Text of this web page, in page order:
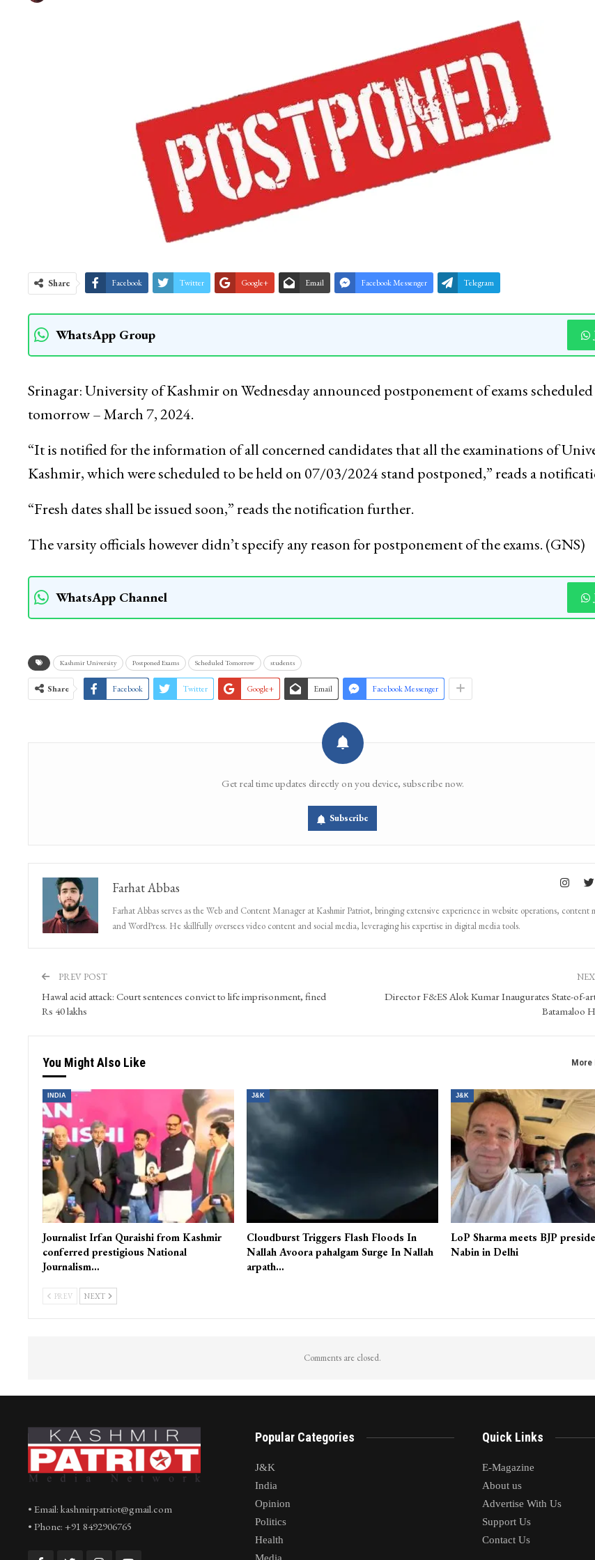
Share Facebook Twitter Google+ Email Facebook Messenger Telegram
WhatsApp Group
Srinagar: University of Kashmir on Wednesday announced postponement of exams
tomorrow – March 7, 2024.
“It is notified for the information of all concerned candidates that all the examinations of
Kashmir, which were scheduled to be held on 07/03/2024 stand postponed,” reads a
“Fresh dates shall be issued soon,” reads the notification further.
The varsity officials however didn’t specify any reason for postponement of the exams. (GNS)
WhatsApp Channel
Kashmir University Postponed Exams Scheduled Tomorrow students
Share Facebook Twitter Google+ Email Facebook Messenger
Get real time updates directly on you device, subscribe now.
Subscribe
Farhat Abbas
Farhat Abbas serves as the Web and Content Manager at Kashmir Patriot, bringing extensive experience in website operations, content
and WordPress. He skillfully oversees video content and social media, leveraging his expertise in digital media tools.
PREV POST
Hawal acid attack: Court sentences convict to life imprisonment, fined
Rs 40 lakhs
Director F&ES Alok Kumar Inaugurates State-of-
Batamaloo
You Might Also Like More
INDIA
Journalist Irfan Quraishi from Kashmir
conferred prestigious National
Journalism…
J&K
Cloudburst Triggers Flash Floods In
Nallah Avoora pahalgam Surge In Nallah
arpath…
J&K
LoP Sharma meets BJP
Nabin in Delhi
PREV NEXT
Comments are closed.
• Email: kashmirpatriot@gmail.com
• Phone: +91 8492906765
Popular Categories
J&K
India
Opinion
Politics
Health
Quick Links
E-Magazine
About us
Advertise With Us
Support Us
Contact Us